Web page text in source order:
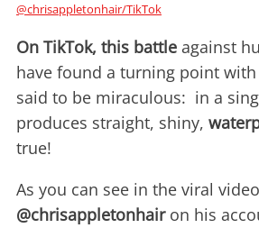
@chrisappletonhair/TikTok
On TikTok, this battle against
have found a turning point with
said to be miraculous: in a
produces straight, shiny,
true!
As you can see in the viral
@chrisappletonhairon his